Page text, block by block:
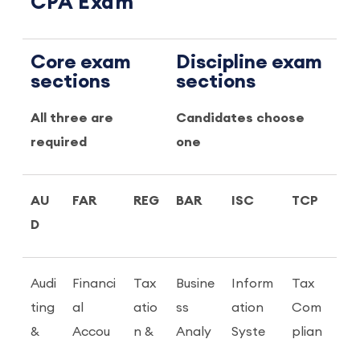
Core exam
sections
All three are
required
Discipline exam
sections
Candidates choose
one
AU
D
FAR REG BAR ISC TCP
Audi
ting
&
Financi
al
Accou
Tax
atio
n &
Busine
ss
Analy
Inform
ation
Syste
Tax
Com
plian